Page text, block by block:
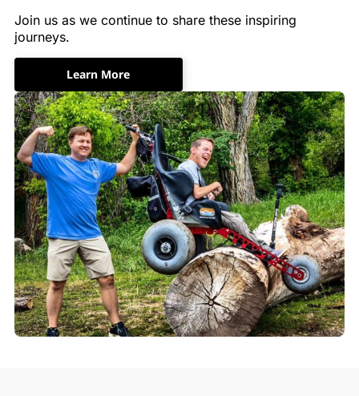
Join us as we continue to share these inspiring
journeys.
Learn More